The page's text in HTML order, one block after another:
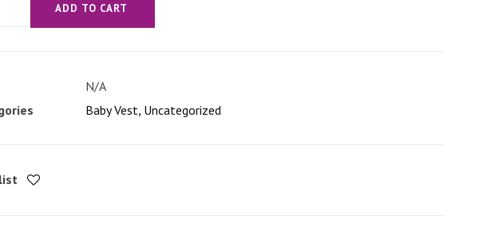
ADD TO CART
N/A
Baby Vest, Uncategorized